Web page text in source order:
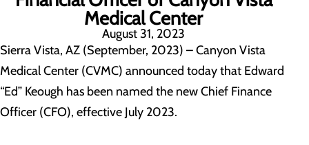
Medical Center
August 31, 2023
Sierra Vista, AZ (September, 2023) – Canyon Vista
Medical Center (CVMC) announced today that Edward
“Ed” Keough has been named the new Chief Finance
Officer (CFO), effective July 2023.